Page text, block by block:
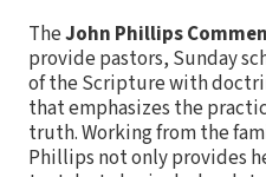
TheJohn Phillips
provide pastors, Sunday
of the Scripture with
that emphasizes the
truth. Working from the
Phillips not only provides